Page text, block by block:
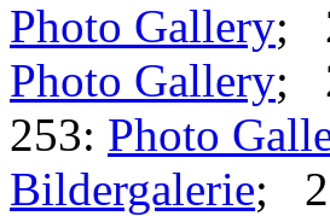
Photo Gallery;
Photo Gallery;
253: Photo
Bildergalerie;